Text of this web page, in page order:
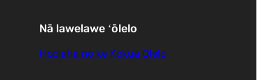
Nā lawelawe ʻōlelo
Hoolaha no ke Kokua Olelo